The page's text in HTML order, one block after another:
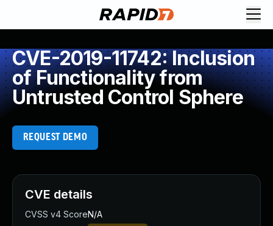
CVE-2019-11742: Inclusion
of Functionality from
Untrusted Control Sphere
REQUEST DEMO
CVE details
CVSS v4 ScoreN/A